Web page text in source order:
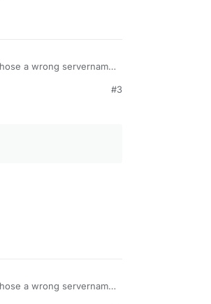
a wrong servername
#3
a wrong servername